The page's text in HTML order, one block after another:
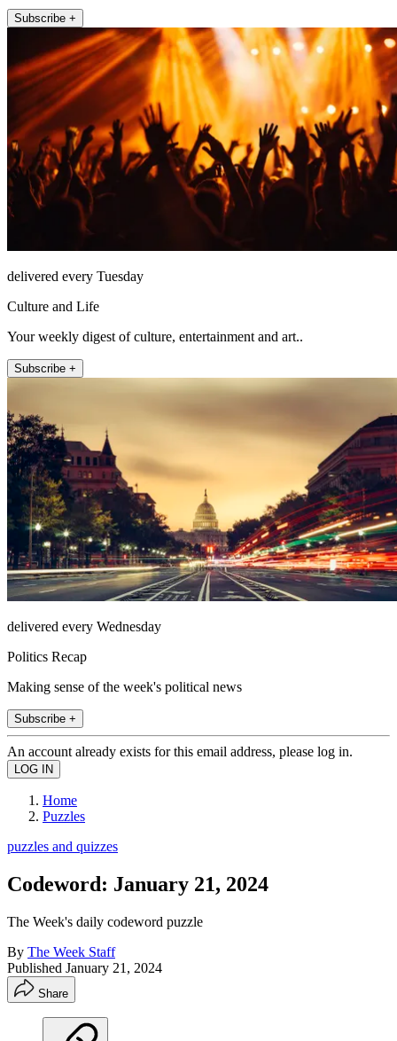
Subscribe +
delivered every Tuesday
Culture and Life
Your weekly digest of culture, entertainment and art..
Subscribe +
delivered every Wednesday
Politics Recap
Making sense of the week's political news
Subscribe +
An account already exists for this email address, please log in.
Home
Puzzles
puzzles and quizzes
Codeword: January 21, 2024
The Week's daily codeword puzzle
By The Week Staff
Published January 21, 2024
Share